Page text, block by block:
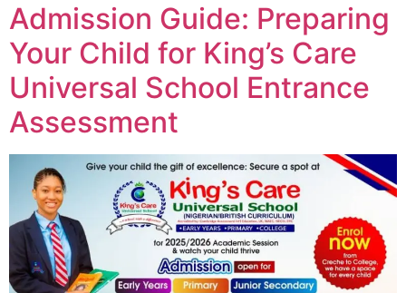
Admission Guide: Preparing
Your Child for King’s Care
Universal School Entrance
Assessment